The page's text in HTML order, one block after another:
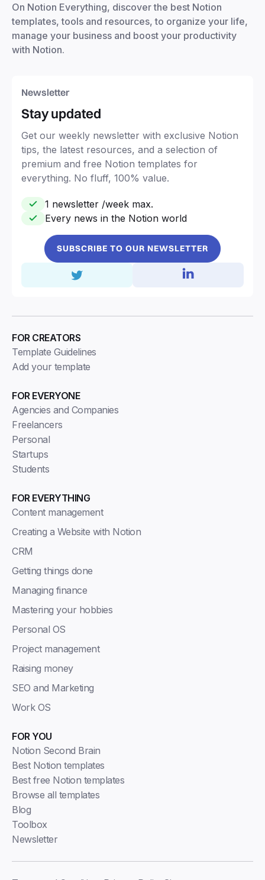
On Notion Everything, discover the best Notion
templates, tools and resources, to organize your life,
manage your business and boost your productivity
with Notion.
Newsletter
Stay updated
Get our weekly newsletter with exclusive Notion
tips, the latest resources, and a selection of
premium and free Notion templates for
everything. No fluff, 100% value.
1 newsletter /week max.
Every news in the Notion world
SUBSCRIBE TO OUR NEWSLETTER
FOR EVERYONE
Agencies and Companies
Freelancers
Personal
Startups
Students
FOR EVERYTHING
Content management
Creating a Website with Notion
CRM
Getting things done
Managing finance
Mastering your hobbies
Personal OS
Project management
Raising money
SEO and Marketing
Work OS
FOR CREATORS
Template Guidelines
Add your template
FOR YOU
Notion Second Brain
Best Notion templates
Best free Notion templates
Browse all templates
Blog
Toolbox
Newsletter